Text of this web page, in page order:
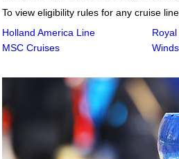
To view eligibility rules for any cruise
Holland America Line
MSC Cruises